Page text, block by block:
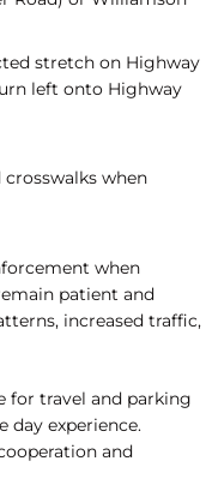
stretch on Highway
left onto Highway
when
when
patient and
increased traffic,
for travel and parking
day experience.
and